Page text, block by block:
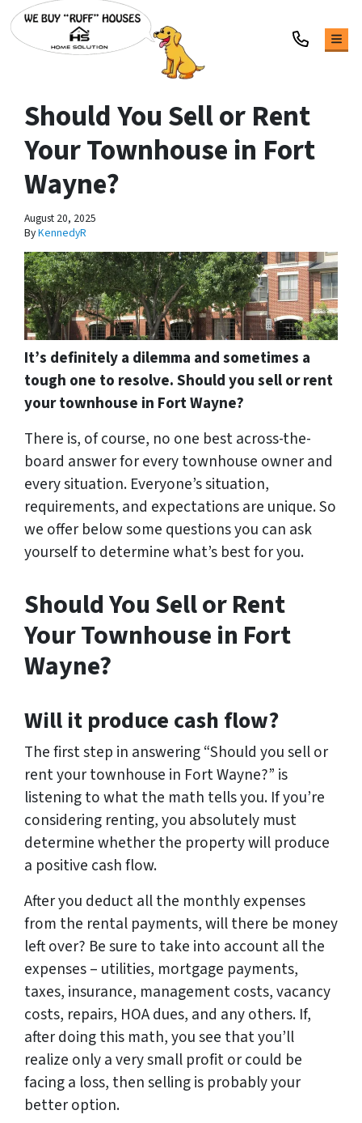
Should You Sell or Rent
Your Townhouse in Fort
Wayne?
August 20, 2025
ByKennedyR
It’s definitely a dilemma and sometimes a
tough one to resolve. Should you sell or rent
your townhouse in Fort Wayne?
There is, of course, no one best across-the-
board answer for every townhouse owner and
every situation. Everyone’s situation,
requirements, and expectations are unique. So
we offer below some questions you can ask
yourself to determine what’s best for you.
Should You Sell or Rent
Your Townhouse in Fort
Wayne?
Will it produce cash flow?
The first step in answering “Should you sell or
rent your townhouse in Fort Wayne?” is
listening to what the math tells you. If you’re
considering renting, you absolutely must
determine whether the property will produce
a positive cash flow.
After you deduct all the monthly expenses
from the rental payments, will there be money
left over? Be sure to take into account all the
expenses – utilities, mortgage payments,
taxes, insurance, management costs, vacancy
costs, repairs, HOA dues, and any others. If,
after doing this math, you see that you’ll
realize only a very small profit or could be
facing a loss, then selling is probably your
better option.